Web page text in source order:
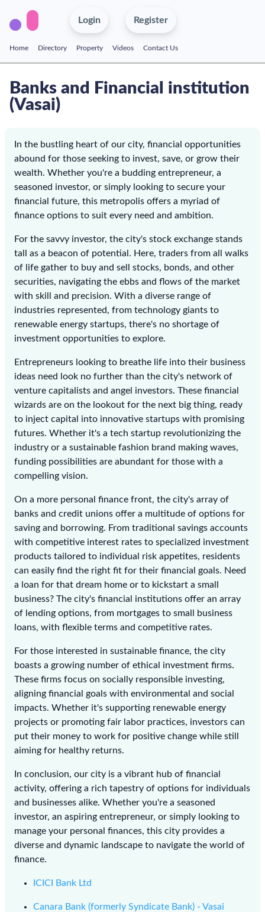
Login Register
Home Directory Property Videos Contact Us
Banks and Financial institution
(Vasai)
In the bustling heart of our city, financial opportunities
abound for those seeking to invest, save, or grow their
wealth. Whether you're a budding entrepreneur, a
seasoned investor, or simply looking to secure your
financial future, this metropolis offers a myriad of
finance options to suit every need and ambition.
For the savvy investor, the city's stock exchange stands
tall as a beacon of potential. Here, traders from all walks
of life gather to buy and sell stocks, bonds, and other
securities, navigating the ebbs and flows of the market
with skill and precision. With a diverse range of
industries represented, from technology giants to
renewable energy startups, there's no shortage of
investment opportunities to explore.
Entrepreneurs looking to breathe life into their business
ideas need look no further than the city's network of
venture capitalists and angel investors. These financial
wizards are on the lookout for the next big thing, ready
to inject capital into innovative startups with promising
futures. Whether it's a tech startup revolutionizing the
industry or a sustainable fashion brand making waves,
funding possibilities are abundant for those with a
compelling vision.
On a more personal finance front, the city's array of
banks and credit unions offer a multitude of options for
saving and borrowing. From traditional savings accounts
with competitive interest rates to specialized investment
products tailored to individual risk appetites, residents
can easily find the right fit for their financial goals. Need
a loan for that dream home or to kickstart a small
business? The city's financial institutions offer an array
of lending options, from mortgages to small business
loans, with flexible terms and competitive rates.
For those interested in sustainable finance, the city
boasts a growing number of ethical investment firms.
These firms focus on socially responsible investing,
aligning financial goals with environmental and social
impacts. Whether it's supporting renewable energy
projects or promoting fair labor practices, investors can
put their money to work for positive change while still
aiming for healthy returns.
In conclusion, our city is a vibrant hub of financial
activity, offering a rich tapestry of options for individuals
and businesses alike. Whether you're a seasoned
investor, an aspiring entrepreneur, or simply looking to
manage your personal finances, this city provides a
diverse and dynamic landscape to navigate the world of
finance.
ICICI Bank Ltd
Canara Bank (formerly Syndicate Bank) - Vasai